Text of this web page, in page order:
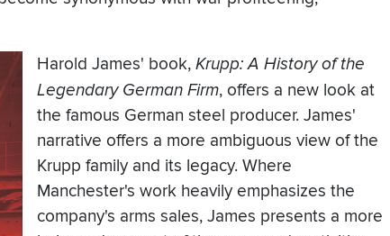
Harold James' book, Krupp: A History of the
Legendary German Firm, offers a new look at
the famous German steel producer. James'
narrative offers a more ambiguous view of the
Krupp family and its legacy. Where
Manchester's work heavily emphasizes the
company's arms sales, James presents a more